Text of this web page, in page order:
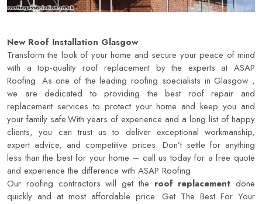
New Roof Installation Glasgow
Transform the look of your home and secure your peace of mind
with a top-quality roof replacement by the experts at ASAP
Roofing. As one of the leading roofing specialists in Glasgow ,
we are dedicated to providing the best roof repair and
replacement services to protect your home and keep you and
your family safe.With years of experience and a long list of happy
clients, you can trust us to deliver exceptional workmanship,
expert advice, and competitive prices. Don’t settle for anything
less than the best for your home – call us today for a free quote
and experience the difference with ASAP Roofing
Our roofing contractors will get the roof replacement done
quickly and at most affordable price. Get The Best For Your